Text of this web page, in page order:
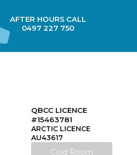
AFTER HOURS CALL
0497 227 750
QBCC LICENCE
#15463781
ARCTIC LICENCE
AU43617
Cold Room